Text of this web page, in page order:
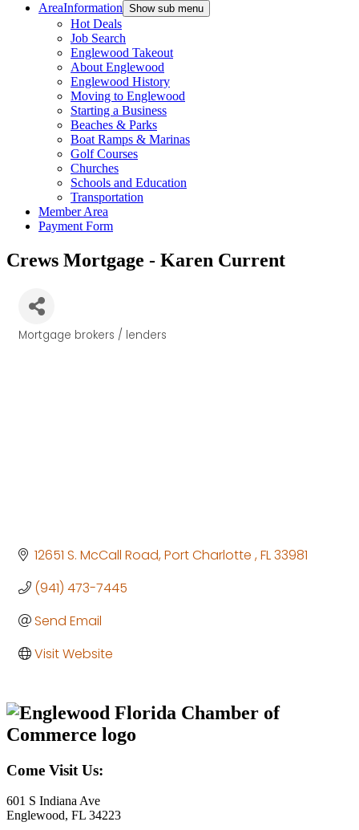
AreaInformation Show sub menu
Hot Deals
Job Search
Englewood Takeout
About Englewood
Englewood History
Moving to Englewood
Starting a Business
Beaches & Parks
Boat Ramps & Marinas
Golf Courses
Churches
Schools and Education
Transportation
Member Area
Payment Form
Crews Mortgage - Karen Current
Categories
Mortgage brokers / lenders
12651 S. McCall Road Port Charlotte FL33981
(941) 473-7445
Send Email
Visit Website
Come Visit Us:
601 S Indiana Ave
Englewood, FL 34223